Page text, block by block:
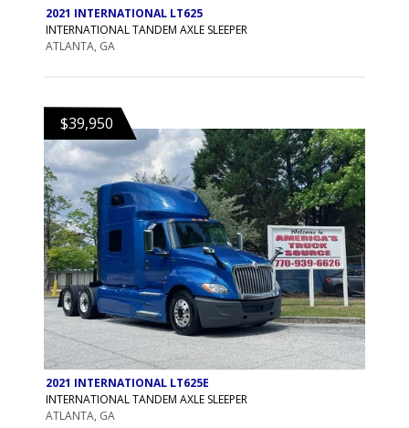
2021 INTERNATIONAL LT625
INTERNATIONAL TANDEM AXLE SLEEPER
ATLANTA, GA
$39,950
2021 INTERNATIONAL LT625E
INTERNATIONAL TANDEM AXLE SLEEPER
ATLANTA, GA